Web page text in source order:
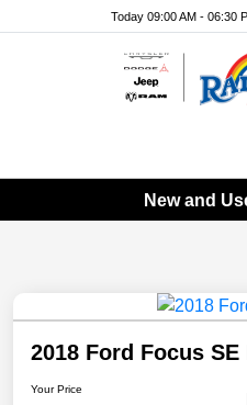
Today 09:00 AM - 06:30
New and
2018 Ford Focus SE
Your Price